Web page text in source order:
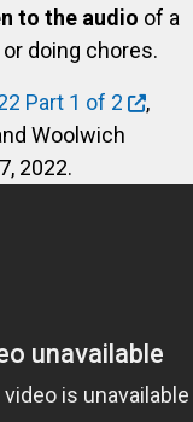
to the audio of a
doing chores.
Part 1 of 2
,
Woolwich
2022.